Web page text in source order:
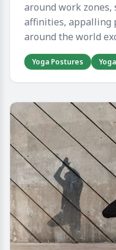
around work zones,
affinities, appalling
around the world
Yoga Postures Yoga